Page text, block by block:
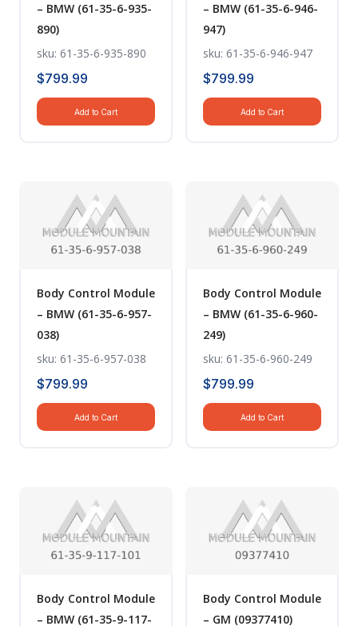
– BMW (61-35-6-935-
890)
sku: 61-35-6-935-890
$799.99
Add to Cart
– BMW (61-35-6-946-
947)
sku: 61-35-6-946-947
$799.99
Add to Cart
Body Control Module
– BMW (61-35-6-957-
038)
sku: 61-35-6-957-038
$799.99
Add to Cart
Body Control Module
– BMW (61-35-6-960-
249)
sku: 61-35-6-960-249
$799.99
Add to Cart
Body Control Module
– BMW (61-35-9-117-
Body Control Module
– GM (09377410)